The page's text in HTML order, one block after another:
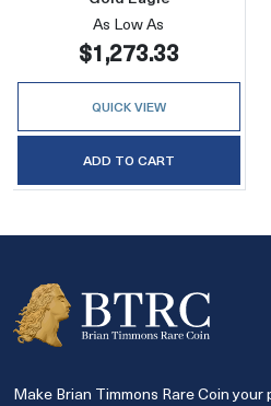
As Low As
$1,273.33
QUICK VIEW
ADD TO CART
Make Brian Timmons Rare Coin your